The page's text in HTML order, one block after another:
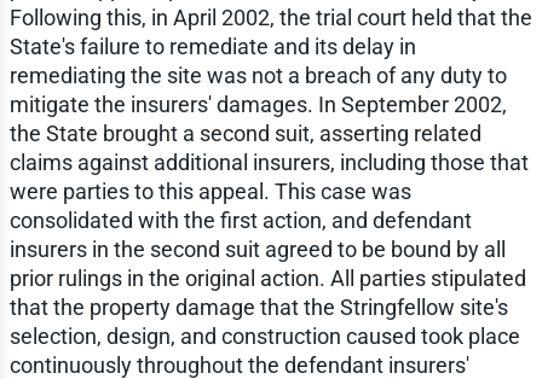
Following this, in April 2002, the trial court held that the
State's failure to remediate and its delay in
remediating the site was not a breach of any duty to
mitigate the insurers' damages. In September 2002,
the State brought a second suit, asserting related
claims against additional insurers, including those that
were parties to this appeal. This case was
consolidated with the first action, and defendant
insurers in the second suit agreed to be bound by all
prior rulings in the original action. All parties stipulated
that the property damage that the Stringfellow site's
selection, design, and construction caused took place
continuously throughout the defendant insurers'